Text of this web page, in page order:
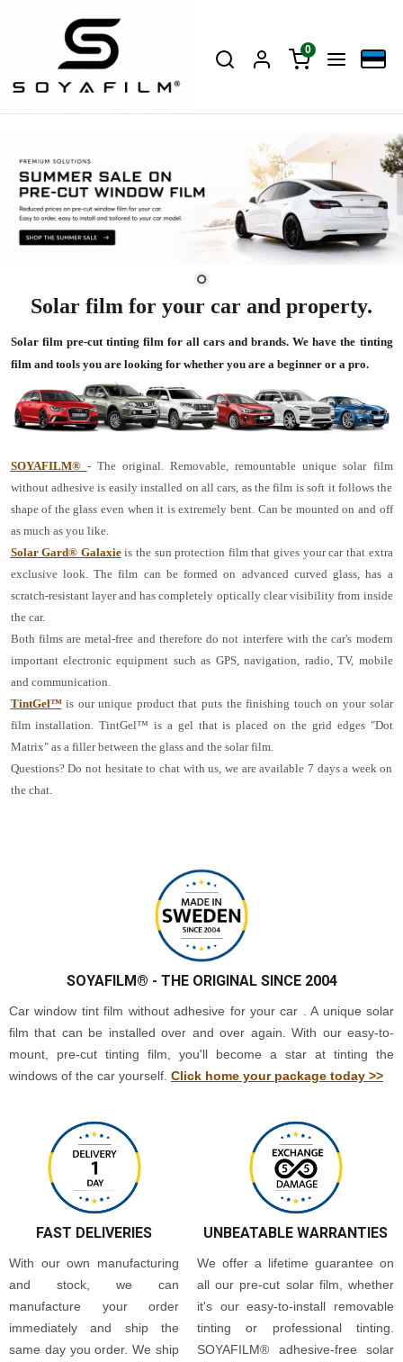
0
Solar film for your car and property.
Solar film pre-cut tinting film for all cars and brands. We have the tinting
film and tools you are looking for whether you are a beginner or a pro.
SOYAFILM® - The original. Removable, remountable unique solar film
without adhesive is easily installed on all cars, as the film is soft it follows the
shape of the glass even when it is extremely bent. Can be mounted on and off
as much as you like.
Solar Gard® Galaxieis the sun protection film that gives your car that extra
exclusive look. The film can be formed on advanced curved glass, has a
scratch-resistant layer and has completely optically clear visibility from inside
the car.
Both films are metal-free and therefore do not interfere with the car's modern
important electronic equipment such as GPS, navigation, radio, TV, mobile
and communication.
TintGel™is our unique product that puts the finishing touch on your solar
film installation. TintGel™ is a gel that is placed on the grid edges "Dot
Matrix" as a filler between the glass and the solar film.
Questions? Do not hesitate to chat with us, we are available 7 days a week on
the chat.
SOYAFILM® - THE ORIGINAL SINCE 2004
Car window tint film without adhesive for your car . A unique solar
film that can be installed over and over again. With our easy-to-
mount, pre-cut tinting film, you'll become a star at tinting the
windows of the car yourself. Click home your package today >>
FAST DELIVERIES
With our own manufacturing
and stock, we can
manufacture your order
immediately and ship the
same day you order. We ship
UNBEATABLE WARRANTIES
We offer a lifetime guarantee on
all our pre-cut solar film, whether
it's our easy-to-install removable
tinting or professional tinting.
SOYAFILM® adhesive-free solar